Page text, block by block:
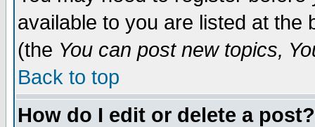
available to you are listed at the
(the You can post new topics,
Back to top
How do I edit or delete a post?